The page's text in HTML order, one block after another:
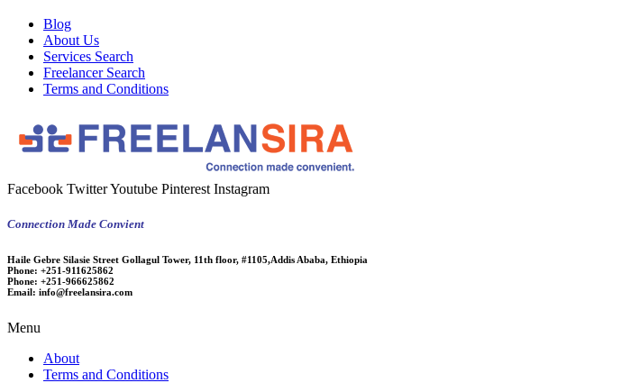
Blog
About Us
Services Search
Freelancer Search
Terms and Conditions
Facebook TwitterYoutube Pinterest Instagram
Connection Made Convient
Haile Gebre Silasie Street Gollagul Tower, 11th floor, #1105,Addis Ababa, Ethiopia
Phone: +251-911625862
Phone: +251-966625862
Email: info@freelansira.com
Menu
About
Terms and Conditions